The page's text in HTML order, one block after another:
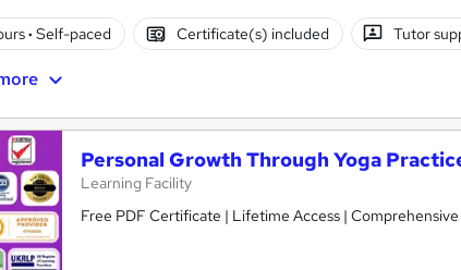
· Self-paced Certificate(s) included Tutor
Personal Growth Through Yoga
Learning Facility
Free PDF Certificate | Lifetime Access |